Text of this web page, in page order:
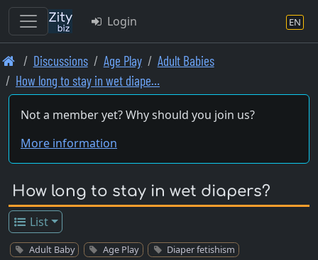
Skip
to
main
content
Login EN
Discussions Age Play
Adult Babies
How long to stay in wet diape…
Not a member yet? Why should you join us?
More information
How long to stay in wet diapers?
List
Adult Baby Age Play Diaper fetishism